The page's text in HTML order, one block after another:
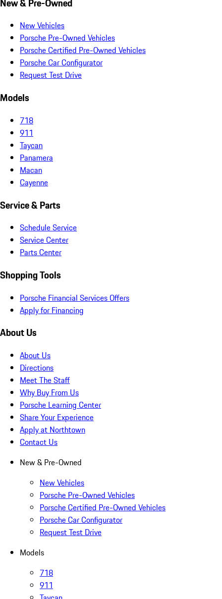
New & Pre-Owned
New Vehicles
Porsche Pre-Owned Vehicles
Porsche Certified Pre-Owned Vehicles
Porsche Car Configurator
Request Test Drive
Models
718
911
Taycan
Panamera
Macan
Cayenne
Service & Parts
Schedule Service
Service Center
Parts Center
Shopping Tools
Porsche Financial Services Offers
Apply for Financing
About Us
About Us
Directions
Meet The Staff
Why Buy From Us
Porsche Learning Center
Share Your Experience
Apply at Northtown
Contact Us
New & Pre-Owned
New Vehicles
Porsche Pre-Owned Vehicles
Porsche Certified Pre-Owned Vehicles
Porsche Car Configurator
Request Test Drive
Models
718
911